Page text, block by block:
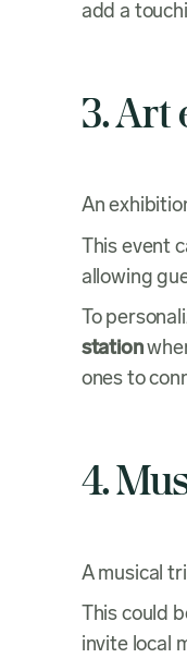
add a
3. Art
An
This event
allowing
To
station
ones to
4.
A musical
This could
invite local